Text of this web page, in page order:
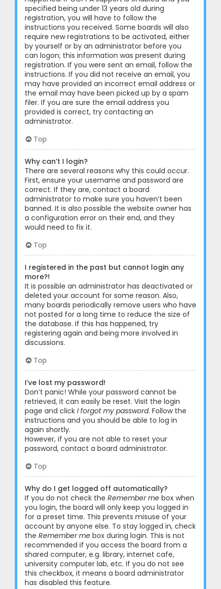
specified being under 13 years old during
registration, you will have to follow the
instructions you received. Some boards will also
require new registrations to be activated, either
by yourself or by an administrator before you
can logon; this information was present during
registration. If you were sent an email, follow the
instructions. If you did not receive an email, you
may have provided an incorrect email address or
the email may have been picked up by a spam
filer. If you are sure the email address you
provided is correct, try contacting an
administrator.
Top
Why can’t I login?
There are several reasons why this could occur.
First, ensure your username and password are
correct. If they are, contact a board
administrator to make sure you haven’t been
banned. It is also possible the website owner has
a configuration error on their end, and they
would need to fix it.
Top
I registered in the past but cannot login any
more?!
It is possible an administrator has deactivated or
deleted your account for some reason. Also,
many boards periodically remove users who have
not posted for a long time to reduce the size of
the database. If this has happened, try
registering again and being more involved in
discussions.
Top
I’ve lost my password!
Don’t panic! While your password cannot be
retrieved, it can easily be reset. Visit the login
page and click I forgot my password. Follow the
instructions and you should be able to log in
again shortly.
However, if you are not able to reset your
password, contact a board administrator.
Top
Why do I get logged off automatically?
If you do not check the Remember me box when
you login, the board will only keep you logged in
for a preset time. This prevents misuse of your
account by anyone else. To stay logged in, check
the Remember me box during login. This is not
recommended if you access the board from a
shared computer, e.g. library, internet cafe,
university computer lab, etc. If you do not see
this checkbox, it means a board administrator
has disabled this feature.